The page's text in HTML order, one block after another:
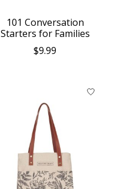
101 Conversation
Starters for Families
$9.99